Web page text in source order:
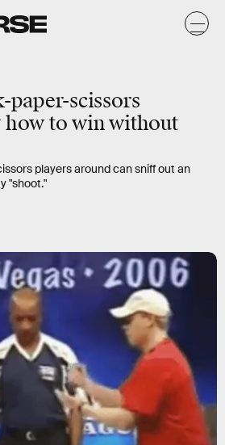
paper-scissors
how to win without
players around can sniff out an
"shoot."